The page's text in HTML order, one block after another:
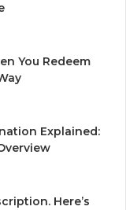
You Redeem
Explained:
Here’s